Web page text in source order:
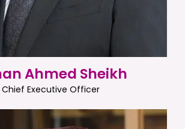
Ahmed Sheikh
Chief Executive Officer